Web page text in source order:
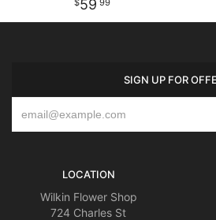
59 99
SIGN UP FOR
LOCATION
Wilkin Flower Shop
724 Charles St